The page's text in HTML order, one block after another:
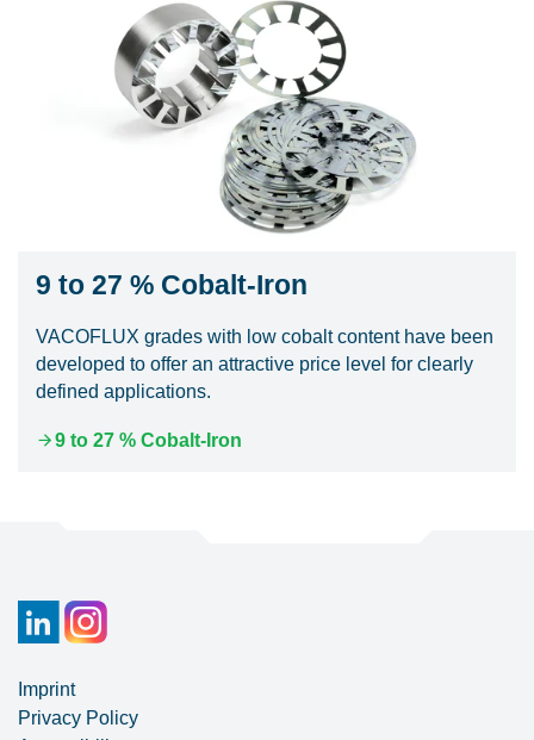
9 to 27 % Cobalt-Iron
VACOFLUX grades with low cobalt content have been
developed to offer an attractive price level for clearly
defined applications.
9 to 27 % Cobalt-Iron
Imprint
Privacy Policy